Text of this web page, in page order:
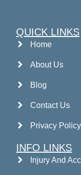
QUICK LINKS
Home
About Us
Blog
Contact Us
Privacy Policy
INFO LINKS
Injury And